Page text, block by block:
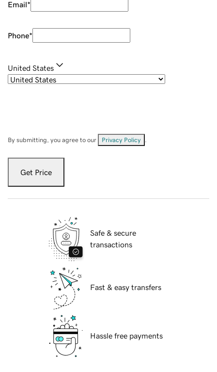
Email*
Phone*
United States
By submitting, you agree to our Privacy Policy
Get Price
Safe & secure
transactions
Fast & easy transfers
Hassle free payments